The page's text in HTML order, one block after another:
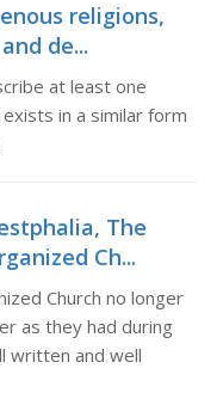
religions,
de...
at least one
in a similar form
The
Ch...
Church no longer
as they had during
written and well